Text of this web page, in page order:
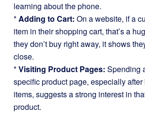
learning about the phone.
*Adding to Cart: On a website, if a
item in their shopping cart, that’s a
they don’t buy right away, it shows
close.
*Visiting Product Pages: Spending
specific product page, especially
items, suggests a strong interest in
product.